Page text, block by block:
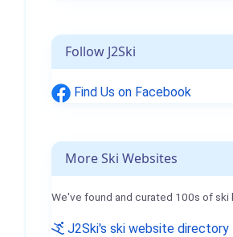
Follow J2Ski
Find Us on Facebook
More Ski Websites
We've found and curated 100s of ski
J2Ski's ski website directory